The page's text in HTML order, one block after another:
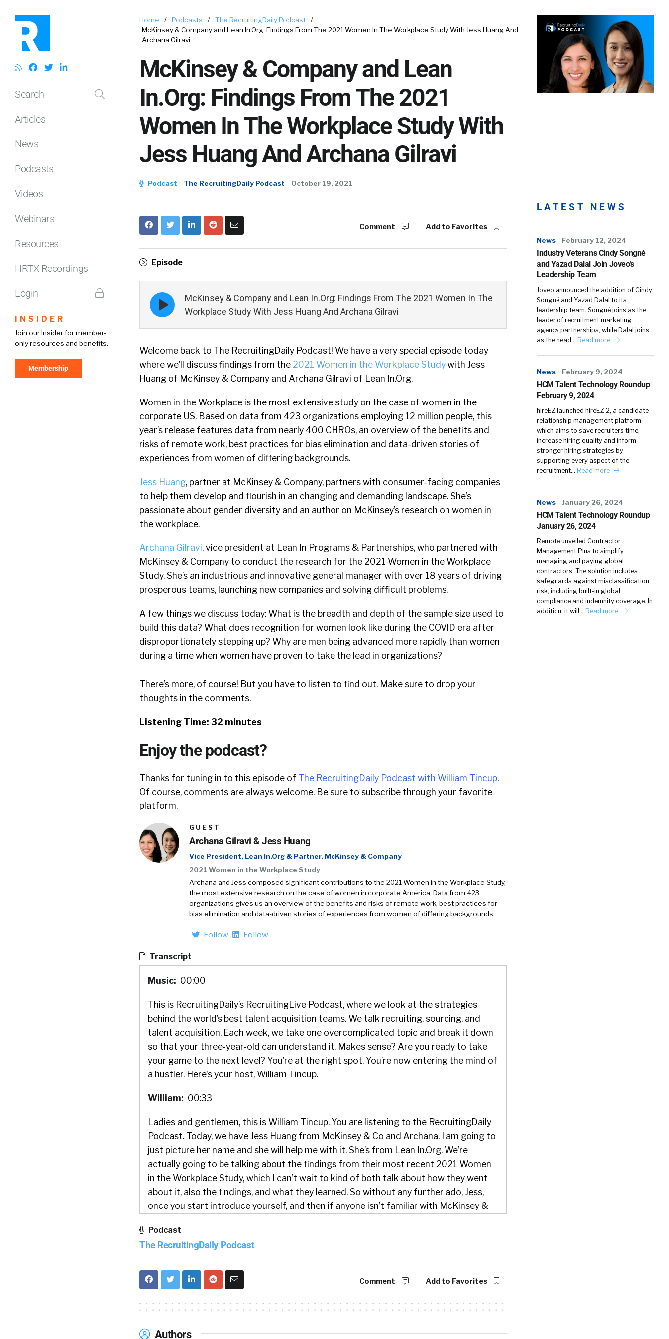
Search
Articles
News
Podcasts
Videos
Webinars
Resources
HRTX Recordings
Login
INSIDER
Join our Insider for member-
only resources and benefits.
Membership
Home / Podcasts / The RecruitingDaily Podcast
/
McKinsey & Company and Lean In.Org: Findings From The 2021 Women In The Workplace Study With Jess Huang And
Archana Gilravi
McKinsey & Company and Lean
In.Org: Findings From The 2021
Women In The Workplace Study With
Jess Huang And Archana Gilravi
Podcast The RecruitingDaily Podcast October 19, 2021
Comment Add to Favorites
Episode
Episode
play
icon
McKinsey & Company and Lean In.Org: Findings From The 2021 Women In The
Workplace Study With Jess Huang And Archana Gilravi
Welcome back to The RecruitingDaily Podcast! We have a very special episode today
where we’ll discuss findings from the 2021 Women in the Workplace Studywith Jess
Huang of McKinsey & Company and Archana Gilravi of Lean In.Org.
Women in the Workplace is the most extensive study on the case of women in the
corporate US. Based on data from 423 organizations employing 12 million people, this
year’s release features data from nearly 400 CHROs, an overview of the benefits and
risks of remote work, best practices for bias elimination and data-driven stories of
experiences from women of differing backgrounds.
Jess Huang, partner at McKinsey & Company, partners with consumer-facing companies
to help them develop and flourish in an changing and demanding landscape. She’s
passionate about gender diversity and an author on McKinsey’s research on women in
the workplace.
Archana Gilravi, vice president at Lean In Programs & Partnerships, who partnered with
McKinsey & Company to conduct the research for the 2021 Women in the Workplace
Study. She’s an industrious and innovative general manager with over 18 years of driving
prosperous teams, launching new companies and solving difficult problems.
A few things we discuss today: What is the breadth and depth of the sample size used to
build this data? What does recognition for women look like during the COVID era after
disproportionately stepping up? Why are men being advanced more rapidly than women
during a time when women have proven to take the lead in organizations?
There’s more, of course! But you have to listen to find out. Make sure to drop your
thoughts in the comments.
Listening Time: 32 minutes
Enjoy the podcast?
Thanks for tuning in to this episode of The RecruitingDaily Podcast with William Tincup.
Of course, comments are always welcome. Be sure to subscribe through your favorite
platform.
GUEST
Archana Gilravi & Jess Huang
Vice President, Lean In.Org & Partner, McKinsey & Company
2021 Women in the Workplace Study
Archana and Jess composed significant contributions to the 2021 Women in the Workplace Study,
the most extensive research on the case of women in corporate America. Data from 423
organizations gives us an overview of the benefits and risks of remote work, best practices for
bias elimination and data-driven stories of experiences from women of differing backgrounds.
Follow Follow
Transcript
Music: 00:00
This is RecruitingDaily’s RecruitingLive Podcast, where we look at the strategies
behind the world’s best talent acquisition teams. We talk recruiting, sourcing, and
talent acquisition. Each week, we take one overcomplicated topic and break it down
so that your three-year-old can understand it. Makes sense? Are you ready to take
your game to the next level? You’re at the right spot. You’re now entering the mind of
a hustler. Here’s your host, William Tincup.
William: 00:33
Ladies and gentlemen, this is William Tincup. You are listening to the RecruitingDaily
Podcast. Today, we have Jess Huang from McKinsey & Co and Archana. I am going to
just picture her name and she will help me with it. She’s from Lean In.Org. We’re
actually going to be talking about the findings from their most recent 2021 Women
in the Workplace Study, which I can’t wait to kind of both talk about how they went
about it, also the findings, and what they learned. So without any further ado, Jess,
once you start introduce yourself, and then if anyone isn’t familiar with McKinsey &
Jess:01:21
McKinsey & Company. I live here in the Bay Area and I’m one of the authors, The
Woman in the Workplace Report. I have worked on this research for a few years now,
and it’s always a fascinating and very insightful piece of work, and very excited to
Podcast
The RecruitingDaily Podcast
Comment Add to Favorites
Authors
LATEST NEWS
News February 12, 2024
Industry Veterans Cindy Songné
and Yazad Dalal Join Joveo’s
Leadership Team
Joveo announced the addition of Cindy
Songné and Yazad Dalal to its
leadership team. Songné joins as the
leader of recruitment marketing
agency partnerships, while Dalal joins
as the head… Read more
News February 9, 2024
HCM Talent Technology Roundup
February 9, 2024
hireEZ launched hireEZ 2, a candidate
relationship management platform
which aims to save recruiters time,
increase hiring quality and inform
stronger hiring strategies by
supporting every aspect of the
recruitment… Read more
News January 26, 2024
HCM Talent Technology Roundup
January 26, 2024
Remote unveiled Contractor
Management Plus to simplify
managing and paying global
contractors. The solution includes
safeguards against misclassification
risk, including built-in global
compliance and indemnity coverage. In
addition, it will… Read more